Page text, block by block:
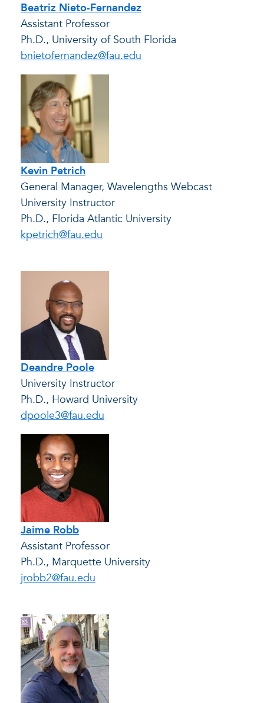
Beatriz Nieto-Fernandez
Assistant Professor
Ph.D., University of South Florida
bnietofernandez@fau.edu
Kevin Petrich
General Manager, Wavelengths Webcast
University Instructor
Ph.D., Florida Atlantic University
kpetrich@fau.edu
Deandre Poole
University Instructor
Ph.D., Howard University
dpoole3@fau.edu
Jaime Robb
Assistant Professor
Ph.D., Marquette University
jrobb2@fau.edu